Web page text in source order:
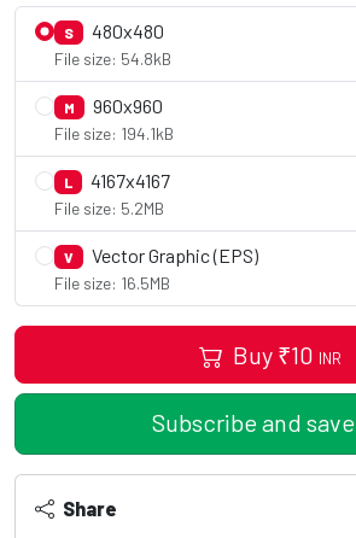
S 480x480
File size: 54.8kB
M 960x960
File size: 194.1kB
L 4167x4167
File size: 5.2MB
V Vector Graphic (EPS)
File size: 16.5MB
Buy ₹10 INR
Subscribe and save
Share